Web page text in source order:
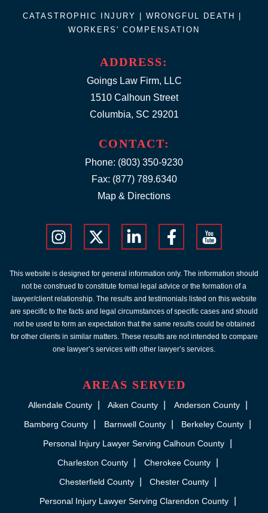
ADDRESS:
Goings Law Firm, LLC
1510 Calhoun Street
Columbia, SC 29201
CATASTROPHIC INJURY | WRONGFUL DEATH
WORKERS' COMPENSATION
CONTACT:
Phone: (803) 350-9230
Fax: (877) 789.6340
Map & Directions
This website is designed for general information only. The information should
not be construed to constitute formal legal advice or the formation of a
lawyer/client relationship. The results and testimonials listed on this website
are specific to the facts and legal circumstances of specific cases and should
not be used to form an expectation that the same results could be obtained
for other clients in similar matters. These results are not intended to compare
one lawyer’s services with other lawyer’s services.
AREAS SERVED
Allendale County Aiken County
Anderson County
Bamberg County
Barnwell County
Berkeley County
Personal Injury Lawyer Serving Calhoun County
Charleston County
Cherokee County
Chesterfield County
Chester County
Personal Injury Lawyer Serving Clarendon County